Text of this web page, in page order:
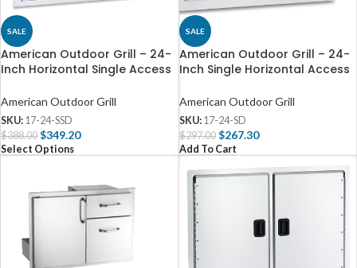
SALE
American Outdoor Grill – 24-
Inch Horizontal Single Access
American Outdoor Grill
SKU: 17-24-SSD
$388.00 $349.20
Select Options
SALE
American Outdoor Grill – 24-
Inch Single Horizontal Access
American Outdoor Grill
SKU: 17-24-SD
$297.00 $267.30
Add To Cart